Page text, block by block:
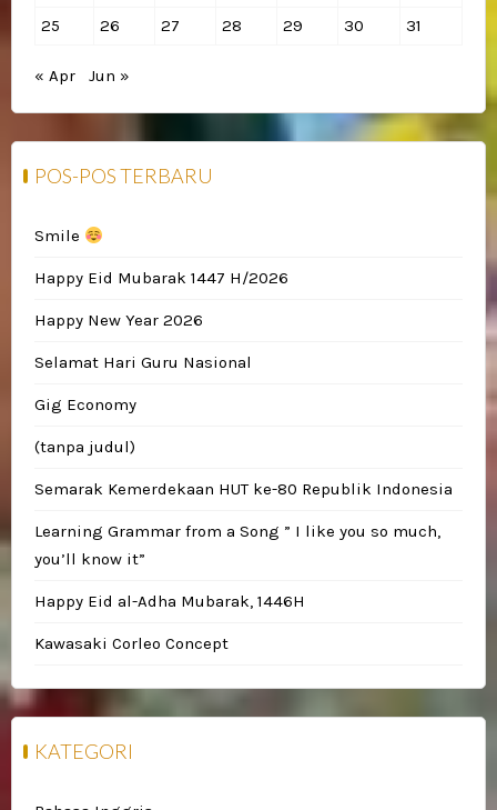
25
26 27 28 29 30 31
« Apr Jun »
POS-POS TERBARU
Smile
Happy Eid Mubarak 1447 H/2026
Happy New Year 2026
Selamat Hari Guru Nasional
Gig Economy
(tanpa judul)
Semarak Kemerdekaan HUT ke-80 Republik Indonesia
Learning Grammar from a Song ” I like you so much,
you’ll know it”
Happy Eid al-Adha Mubarak, 1446H
Kawasaki Corleo Concept
KATEGORI